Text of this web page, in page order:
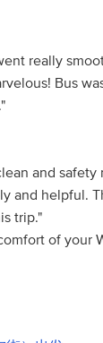
really
Bus
and safety
and helpful.
trip."
of your